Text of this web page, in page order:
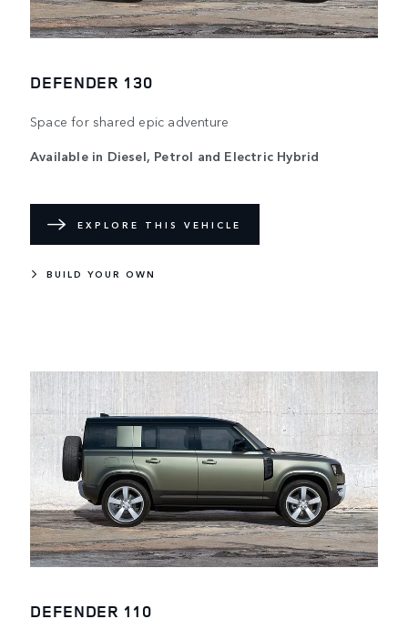
DEFENDER 130
Space for shared epic adventure
Available in Diesel, Petrol and Electric Hybrid
EXPLORE THIS VEHICLE
BUILD YOUR OWN
DEFENDER 110